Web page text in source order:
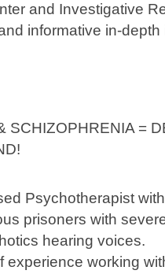
and Investigative
informative in-depth
SCHIZOPHRENIA =
Psychotherapist
prisoners with
hearing voices.
working